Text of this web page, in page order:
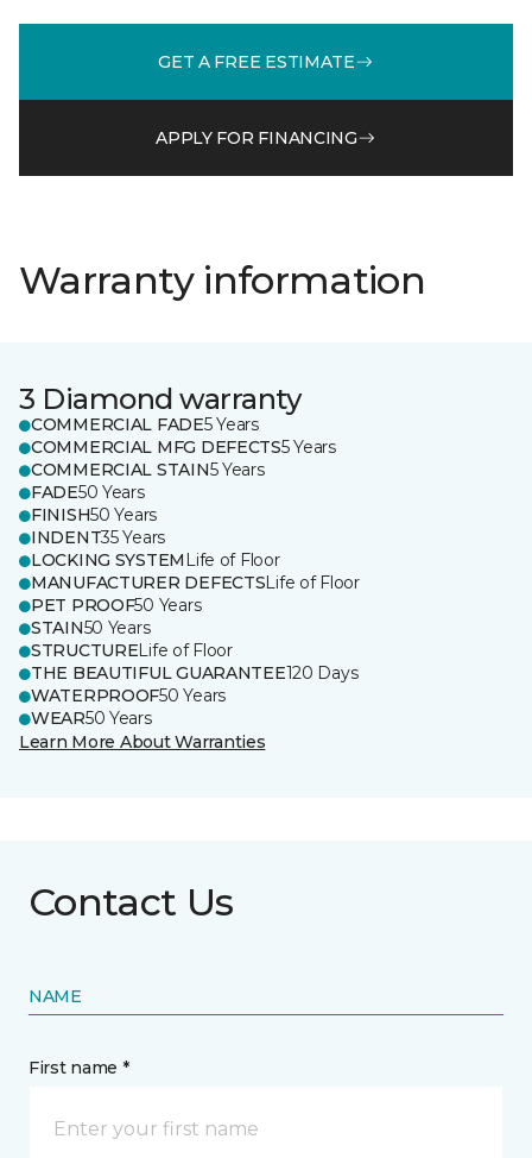
GET A FREE ESTIMATE
APPLY FOR FINANCING
Warranty information
3 Diamond warranty
COMMERCIAL FADE5 Years
COMMERCIAL MFG DEFECTS5 Years
COMMERCIAL STAIN5 Years
FADE50 Years
FINISH50 Years
INDENT35 Years
LOCKING SYSTEM Life of Floor
MANUFACTURER DEFECTSLife of Floor
PET PROOF50 Years
STAIN50 Years
STRUCTURELife of Floor
THE BEAUTIFUL GUARANTEE120 Days
WATERPROOF50 Years
WEAR50 Years
Learn More About Warranties
Contact Us
NAME
First name *